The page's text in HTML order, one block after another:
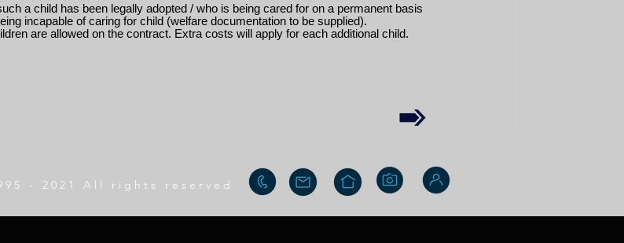
a child has been legally adopted / who is being cared for on a permanent basis
incapable of caring for child (welfare documentation to be supplied).
are allowed on the contract. Extra costs will apply for each additional child.
- 2021 All rights reserved